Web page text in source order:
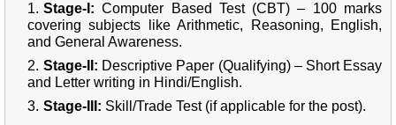
Stage-I: Computer Based Test (CBT) – 100 marks
covering subjects like Arithmetic, Reasoning, English,
and General Awareness.
Stage-II: Descriptive Paper (Qualifying) – Short Essay
and Letter writing in Hindi/English.
Stage-III: Skill/Trade Test (if applicable for the post).